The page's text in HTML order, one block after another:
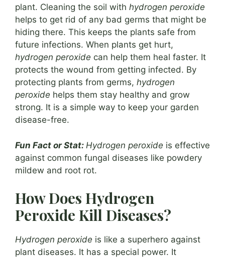
plant. Cleaning the soil with hydrogen peroxide
helps to get rid of any bad germs that might be
hiding there. This keeps the plants safe from
future infections. When plants get hurt,
hydrogen peroxide can help them heal faster. It
protects the wound from getting infected. By
protecting plants from germs, hydrogen
peroxide helps them stay healthy and grow
strong. It is a simple way to keep your garden
disease-free.
Fun Fact or Stat: Hydrogen peroxide is effective
against common fungal diseases like powdery
mildew and root rot.
How Does Hydrogen
Peroxide Kill Diseases?
Hydrogen peroxide is like a superhero against
plant diseases. It has a special power. It